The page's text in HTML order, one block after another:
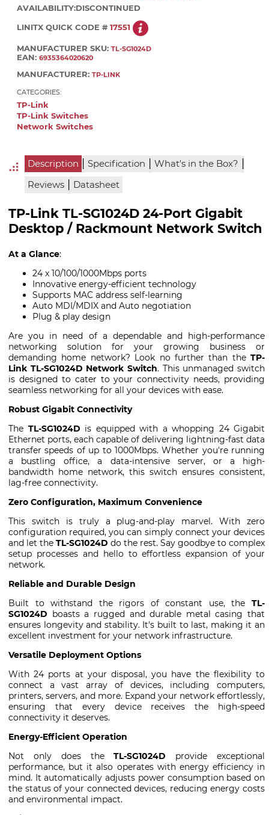
AVAILABILITY:DISCONTINUED
LINITX QUICK CODE # 17551
MANUFACTURER SKU: TL-SG1024D
EAN: 6935364020620
MANUFACTURER: TP-LINK
CATEGORIES:
TP-Link
TP-Link Switches
Network Switches
Description | Specification | What's in the Box? |
Reviews | Datasheet
TP-Link TL-SG1024D 24-Port Gigabit
Desktop / Rackmount Network Switch
At a Glance:
24 x 10/100/1000Mbps ports
Innovative energy-efficient technology
Supports MAC address self-learning
Auto MDI/MDIX and Auto negotiation
Plug & play design
Are you in need of a dependable and high-performance
networking solution for your growing business or
demanding home network? Look no further than the TP-
Link TL-SG1024D Network Switch. This unmanaged switch
is designed to cater to your connectivity needs, providing
seamless networking for all your devices with ease.
Robust Gigabit Connectivity
The TL-SG1024D is equipped with a whopping 24 Gigabit
Ethernet ports, each capable of delivering lightning-fast data
transfer speeds of up to 1000Mbps. Whether you're running
a bustling office, a data-intensive server, or a high-
bandwidth home network, this switch ensures consistent,
lag-free connectivity.
Zero Configuration, Maximum Convenience
This switch is truly a plug-and-play marvel. With zero
configuration required, you can simply connect your devices
and let the TL-SG1024D do the rest. Say goodbye to complex
setup processes and hello to effortless expansion of your
network.
Reliable and Durable Design
Built to withstand the rigors of constant use, the TL-
SG1024D boasts a rugged and durable metal casing that
ensures longevity and stability. It's built to last, making it an
excellent investment for your network infrastructure.
Versatile Deployment Options
With 24 ports at your disposal, you have the flexibility to
connect a vast array of devices, including computers,
printers, servers, and more. Expand your network effortlessly,
ensuring that every device receives the high-speed
connectivity it deserves.
Energy-Efficient Operation
Not only does theTL-SG1024D provide exceptional
performance, but it also operates with energy efficiency in
mind. It automatically adjusts power consumption based on
the status of your connected devices, reducing energy costs
and environmental impact.